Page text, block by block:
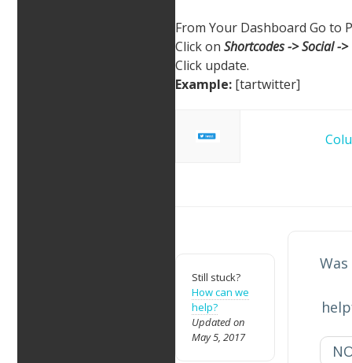
From Your Dashboard Go to
Click on Shortcodes -> Social -
Click update.
Example:[tartwitter]
Still stuck?
How can we
help?
Updated on
May 5, 2017